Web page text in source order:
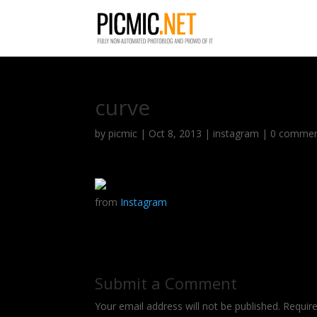
curve
by picmic | Oct 8, 2013 | instagram | 0
from Instagram
Submit a Comment
Your email address will not be published.